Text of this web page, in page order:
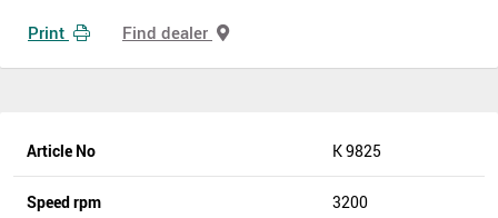
Print Find dealer
Article No K 9825
Speed rpm 3200